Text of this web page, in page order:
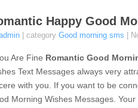
Happy Good
| category Good morning sms
Are Fine Romantic Good
Text Messages always very
with you. If you want to be
Morning Wishes Messages.